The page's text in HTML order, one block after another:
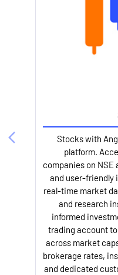
Stocks with
platform.
companies on NSE
and user-friendly
real-time market
and research
informed
trading account
across market
brokerage rates,
and dedicated